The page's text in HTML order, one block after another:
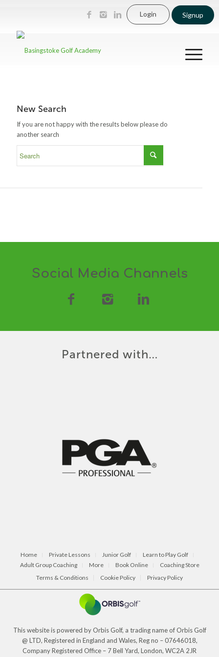
Login Signup
New Search
If you are not happy with the results below please do
another search
Social Media Channels
Partnered with…
Home Private Lessons Junior Golf
Learn to Play Golf
Adult Group Coaching
More Book Online
Coaching Store
Terms & Conditions
Cookie Policy Privacy Policy
This website is powered by Orbis Golf, a trading name of Orbis Golf
@ LTD, Registered in England and Wales, Reg no – 07646018,
Company Registered Office – 7 Bell Yard, London, WC2A 2JR